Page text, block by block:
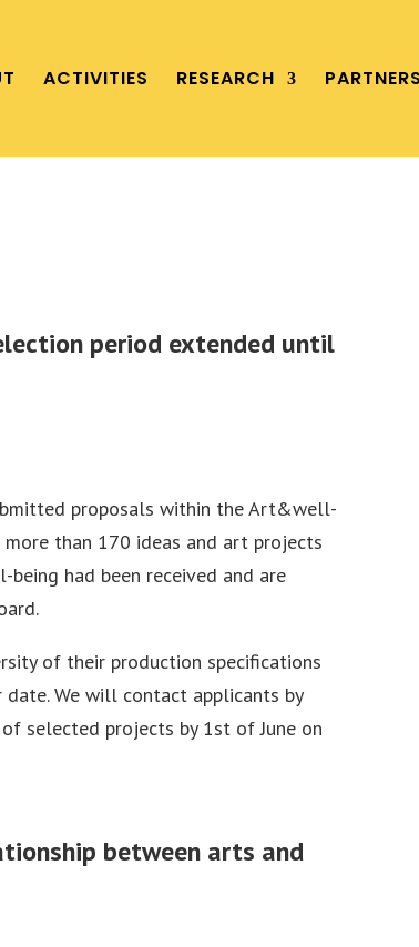
ACTIVITIES RESEARCH PARTNERS
period extended until
proposals within the Art&well-
than 170 ideas and art projects
had been received and are
of their production specifications
We will contact applicants by
selected projects by 1st of June on
between arts and